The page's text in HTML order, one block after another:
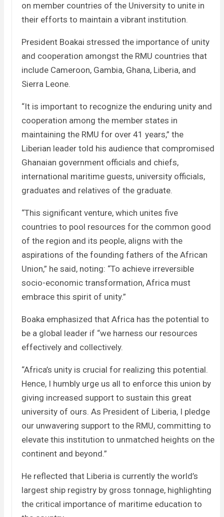
on member countries of the University to unite in
their efforts to maintain a vibrant institution.
President Boakai stressed the importance of unity
and cooperation amongst the RMU countries that
include Cameroon, Gambia, Ghana, Liberia, and
Sierra Leone.
“It is important to recognize the enduring unity and
cooperation among the member states in
maintaining the RMU for over 41 years,” the
Liberian leader told his audience that compromised
Ghanaian government officials and chiefs,
international maritime guests, university officials,
graduates and relatives of the graduate.
“This significant venture, which unites five
countries to pool resources for the common good
of the region and its people, aligns with the
aspirations of the founding fathers of the African
Union,” he said, noting: “To achieve irreversible
socio-economic transformation, Africa must
embrace this spirit of unity.”
Boaka emphasized that Africa has the potential to
be a global leader if “we harness our resources
effectively and collectively.
“Africa’s unity is crucial for realizing this potential.
Hence, I humbly urge us all to enforce this union by
giving increased support to sustain this great
university of ours. As President of Liberia, I pledge
our unwavering support to the RMU, committing to
elevate this institution to unmatched heights on the
continent and beyond.”
He reflected that Liberia is currently the world’s
largest ship registry by gross tonnage, highlighting
the critical importance of maritime education to